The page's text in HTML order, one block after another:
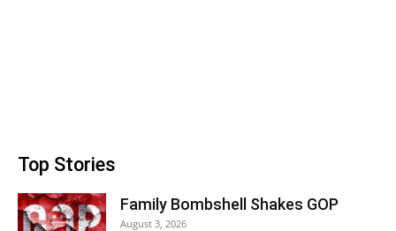
Top Stories
Family Bombshell Shakes GOP
August 3, 2026